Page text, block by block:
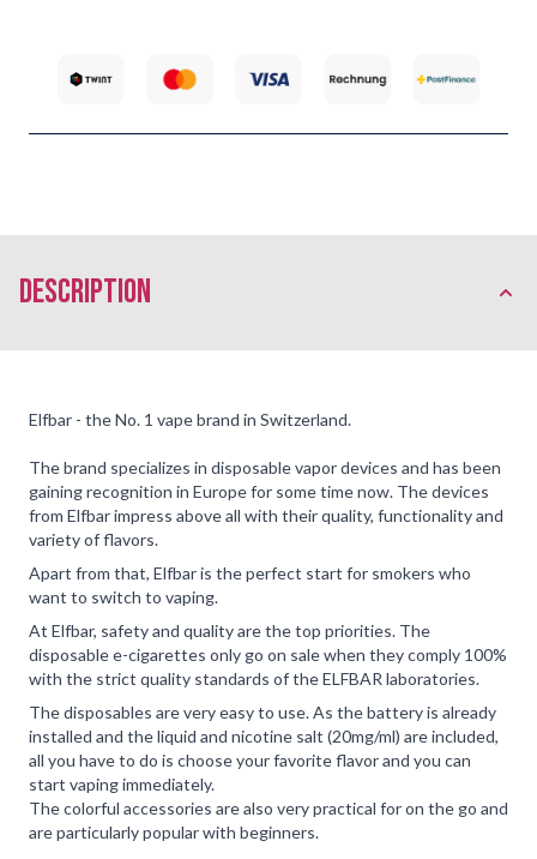
description
Elfbar - the No. 1 vape brand in Switzerland.
The brand specializes in disposable vapor devices and has been
gaining recognition in Europe for some time now. The devices
from Elfbar impress above all with their quality, functionality and
variety of flavors.
Apart from that, Elfbar is the perfect start for smokers who
want to switch to vaping.
At Elfbar, safety and quality are the top priorities. The
disposable e-cigarettes only go on sale when they comply 100%
with the strict quality standards of the ELFBAR laboratories.
The disposables are very easy to use. As the battery is already
installed and the liquid and nicotine salt (20mg/ml) are included,
all you have to do is choose your favorite flavor and you can
start vaping immediately.
The colorful accessories are also very practical for on the go and
are particularly popular with beginners.